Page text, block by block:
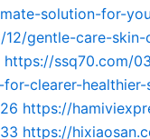
solution-for-
gentle-care-
https://ssq70.com/
clearer-healthier-
https://
https://